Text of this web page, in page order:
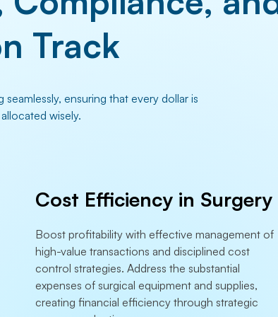
Track
ensuring that every dollar is
wisely.
Cost Efficiency in Surgery
Boost profitability with effective management of
high-value transactions and disciplined cost
control strategies. Address the substantial
expenses of surgical equipment and supplies,
creating financial efficiency through strategic